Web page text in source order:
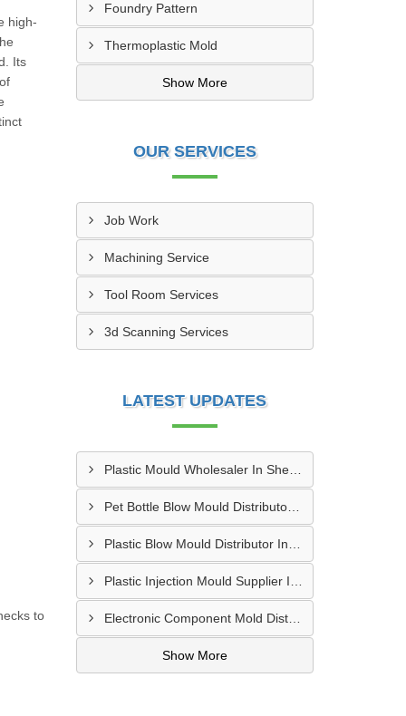
high-
Its
to
Foundry Pattern
Thermoplastic Mold
Show More
OUR SERVICES
Job Work
Machining Service
Tool Room Services
3d Scanning Services
LATEST UPDATES
Plastic Mould Wholesaler In Sheopur
Pet Bottle Blow Mould Distributor In Bardhaman
Electronic Component Mold Distributor In Asansol
Show More